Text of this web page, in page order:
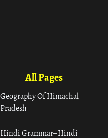
All Pages
Geography Of Himachal
Pradesh
Hindi Grammar– Hindi